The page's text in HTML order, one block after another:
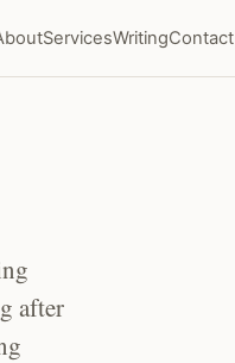
ServicesWritingContact
after